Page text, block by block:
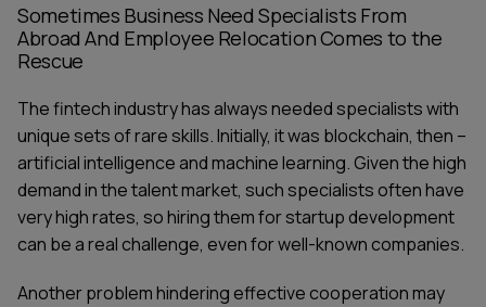
Sometimes Business Need Specialists From
Abroad And Employee Relocation Comes to the
Rescue
The fintech industry has always needed specialists with
unique sets of rare skills. Initially, it was blockchain, then –
artificial intelligence and machine learning. Given the high
demand in the talent market, such specialists often have
very high rates, so hiring them for startup development
can be a real challenge, even for well-known companies.
Another problem hindering effective cooperation may